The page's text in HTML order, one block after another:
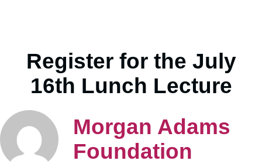
Register for the July
16th Lunch Lecture
Morgan Adams
Foundation